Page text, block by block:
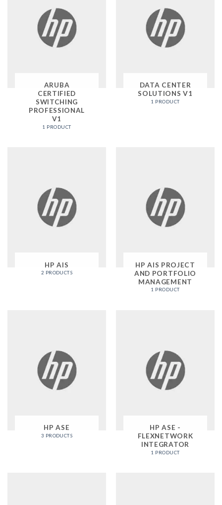
ARUBA
CERTIFIED
SWITCHING
PROFESSIONAL
V1
1 PRODUCT
DATA CENTER
SOLUTIONS V1
1 PRODUCT
HP AIS
2 PRODUCTS
HP AIS PROJECT
AND PORTFOLIO
MANAGEMENT
1 PRODUCT
HP ASE
3 PRODUCTS
HP ASE -
FLEXNETWORK
INTEGRATOR
1 PRODUCT